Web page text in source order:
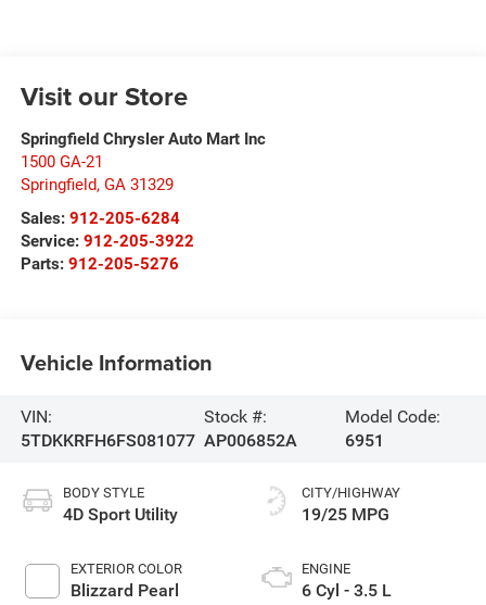
Visit our Store
Springfield Chrysler Auto Mart Inc
1500 GA-21
Springfield, GA 31329
Sales: 912-205-6284
Service: 912-205-3922
Parts: 912-205-5276
Vehicle Information
VIN:
5TDKKRFH6FS081077
Stock #:
AP006852A
Model Code:
6951
BODY STYLE
4D Sport Utility
EXTERIOR COLOR
Blizzard Pearl
CITY/HIGHWAY
19/25 MPG
ENGINE
6 Cyl - 3.5 L